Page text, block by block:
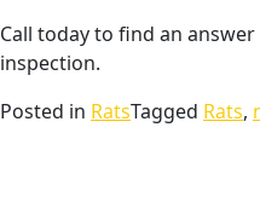
Call today to find an
inspection.
Posted in RatsTagged Rats,